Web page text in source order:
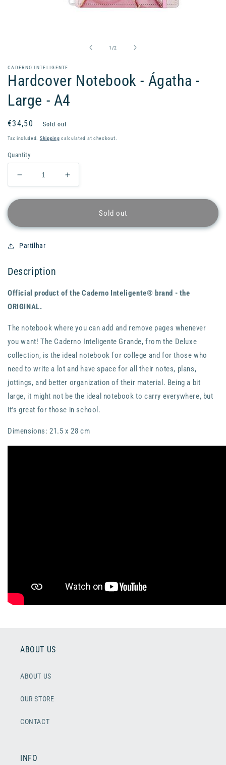
1 /of
2
CADERNO INTELIGENTE
Hardcover Notebook - Ágatha -
Large - A4
Regular
price
€34,50 Sold out
Tax included. Shipping calculated at checkout.
Quantity
Decrease
quantity
for
-
Ágatha
-
Increase
quantity
for
Hardcover
-
Sold out
Partilhar
Description
Official product of the Caderno Inteligente® brand - the
ORIGINAL.
The notebook where you can add and remove pages whenever
you want! The Caderno Inteligente Grande, from the Deluxe
collection, is the ideal notebook for college and for those who
need to write a lot and have space for all their notes, plans,
jottings, and better organization of their material. Being a bit
large, it might not be the ideal notebook to carry everywhere, but
it's great for those in school.
Dimensions: 21.5 x 28 cm
ABOUT US
ABOUT US
OUR STORE
CONTACT
INFO